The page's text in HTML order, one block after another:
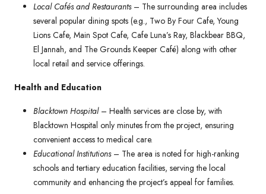
Local Cafés and Restaurants– The surrounding area includes
several popular dining spots (e.g., Two By Four Cafe, Young
Lions Cafe, Main Spot Cafe, Cafe Luna’s Ray, Blackbear BBQ,
El Jannah, and The Grounds Keeper Café) along with other
local retail and service offerings.
Health and Education
Blacktown Hospital – Health services are close by, with
Blacktown Hospital only minutes from the project, ensuring
convenient access to medical care.
Educational Institutions – The area is noted for high-ranking
schools and tertiary education facilities, serving the local
community and enhancing the project’s appeal for families.